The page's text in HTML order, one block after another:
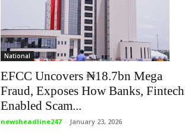
National
EFCC Uncovers ₦18.7bn Mega
Fraud, Exposes How Banks,
Enabled Scam...
newsheadline247 - January 23, 2026